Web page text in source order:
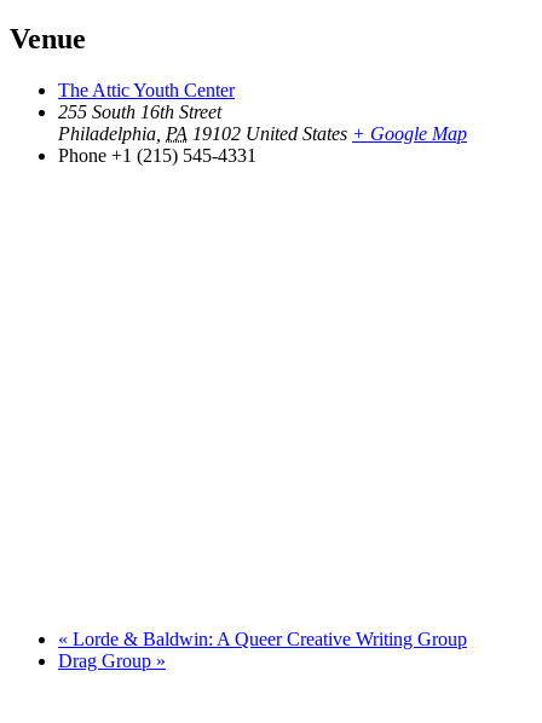
Venue
The Attic Youth Center
255 South 16th Street
Philadelphia PA 19102 United States + Google Map
Phone +1 (215) 545-4331
« Lorde & Baldwin: A Queer Creative Writing Group
Drag Group »